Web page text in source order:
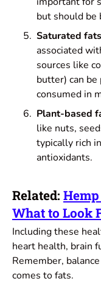
but should be
Saturated
associated
sources like
butter) can
consumed in
Plant-based
like nuts,
typically rich
antioxidants.
Related:
What to Look
Including these
heart health, brain
Remember,
comes to fats.